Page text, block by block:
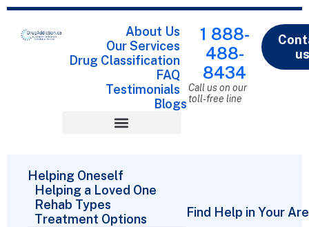
About Us
Our Services
Drug Classification
FAQ
Testimonials
Blogs
1 888-
488-
8434
Call us on our
toll-free line
Helping Oneself
Helping a Loved One
Rehab Types
Treatment Options
Find Help in Your